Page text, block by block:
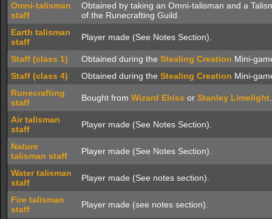
Omni-talisman
staff
Obtained by taking an Omni-talisman and a
of the Runecrafting Guild.
Earth talisman
staff
Player made (See Notes Section).
Staff (class 1) Obtained during the Stealing Creation Mini-
Staff (class 4)
Obtained during the Stealing Creation Mini-
Runecrafting
staff
Bought from Wizard Elriss or Stanley Limelight
Air talisman
staff
Player made (See Notes Section).
Nature
talisman staff
Player made (See Notes Section).
Water talisman
staff
Player made (See notes section).
Fire talisman
staff
Player made (see notes section).